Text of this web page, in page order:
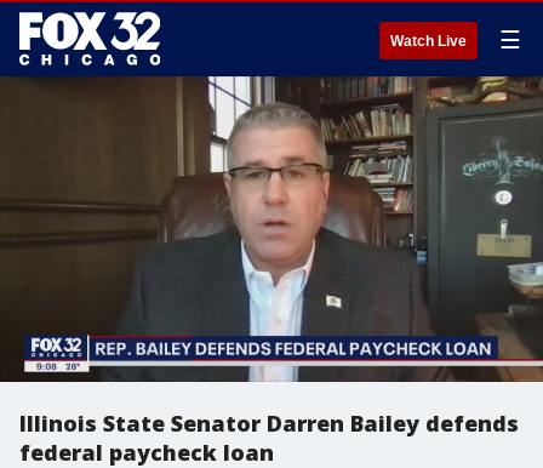
Watch Live ☰
Illinois State Senator Darren Bailey defends
federal paycheck loan